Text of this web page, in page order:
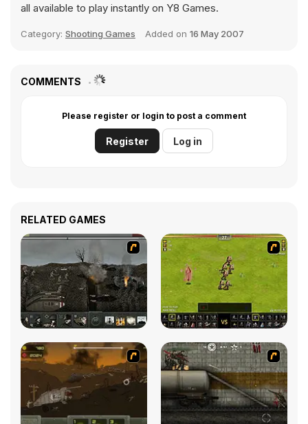
all available to play instantly on Y8 Games.
Category: Shooting Games Added on 16 May 2007
COMMENTS
Please register or login to post a comment
Register Log in
RELATED GAMES